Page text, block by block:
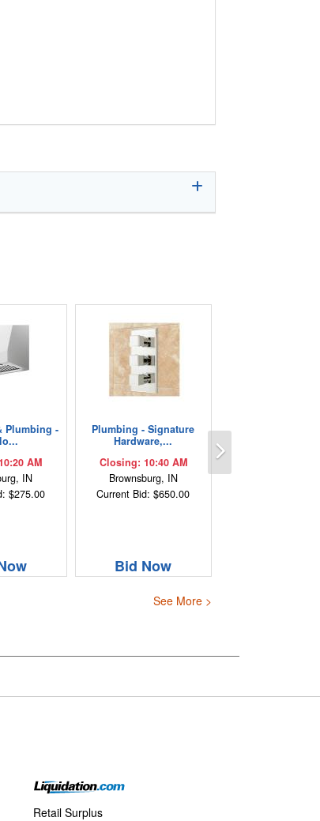
Plumbing -
AM
IN
$275.00
Plumbing - Signature
Hardware,...
Closing: 10:40 AM
Brownsburg, IN
Current Bid: $650.00
Bid Now
See More >
Retail Surplus